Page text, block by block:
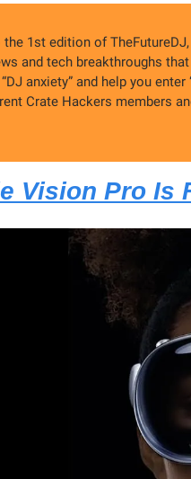
1st edition of
and tech breakthroughs
anxiety” and help you
Crate Hackers members
Vision Pro Is